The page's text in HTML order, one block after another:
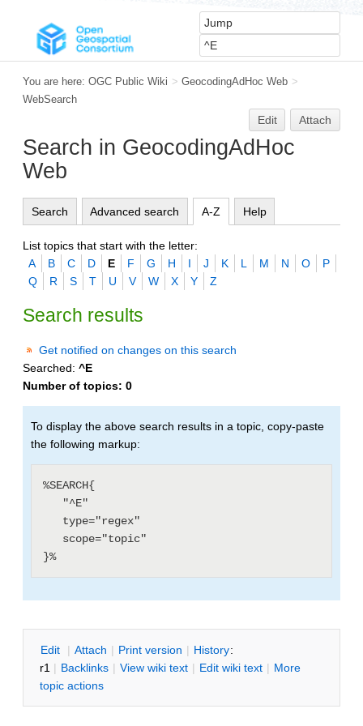
You are here: OGC Public Wiki > GeocodingAdHoc Web >
WebSearch
Edit Attach
Search in GeocodingAdHoc
Web
Search Advanced search A-Z Help
List topics that start with the letter:
A
B C D E F G H I J K L M N O
P
Q
R S T U V W X Y Z
Search results
Get notified on changes on this search
Searched: ^E
Number of topics: 0
To display the above search results in a topic, copy-paste
the following markup:
%SEARCH{
Edit | Attach | Print version | History:
r1 | Backlinks | View wiki text | Edit wiki text | More
topic actions